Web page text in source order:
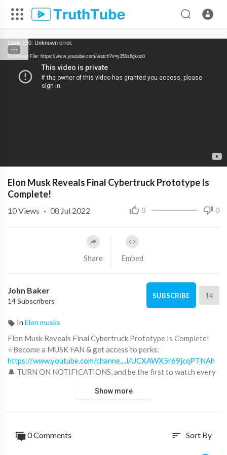
Code 150: Unknown error.
Download File: https://www.youtube.com/watch?v=y350s6gkoz0
Elon Musk Reveals Final Cybertruck Prototype Is
Complete!
0 0
10Views · 08 Jul 2022
Share Embed
John Baker
14 Subscribers
SUBSCRIBE 14
In Elon musks
Elon Musk Reveals Final Cybertruck Prototype Is Complete!
⭐Become a MUSK FAN & get access to perks:
https://www.youtube.com/channe....l/UCXAWX5r69jcqPTNAh
🔔 TURN ON NOTIFICATIONS, and be the first to watch every
https://youtu.be/vyzdlD44ebk
Show more
0 Comments sort Sort By